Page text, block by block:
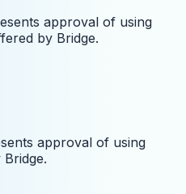
approval of using
by Bridge.
approval of using